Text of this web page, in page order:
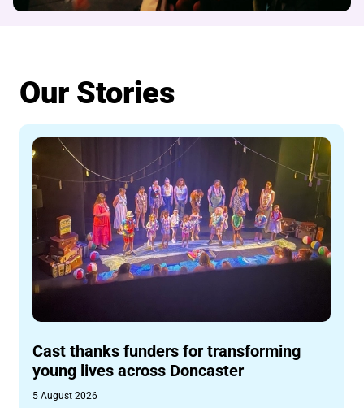
Our Stories
Cast thanks funders for transforming
young lives across Doncaster
5 August 2026